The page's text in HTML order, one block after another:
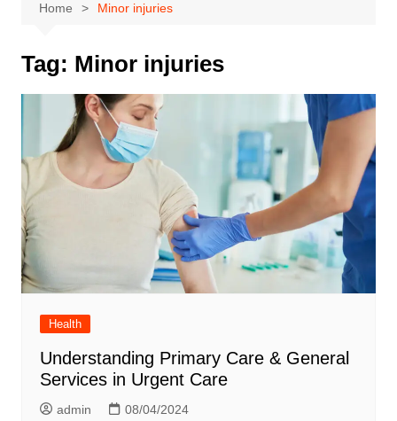
Home Minor injuries
Tag: Minor injuries
Health
Understanding Primary Care & General
Services in Urgent Care
admin 08/04/2024